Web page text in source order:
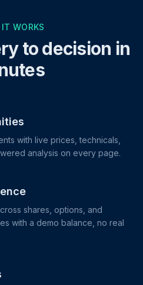
WORKS
to decision in
with live prices, technicals,
analysis on every page.
shares, options, and
with a demo balance, no real